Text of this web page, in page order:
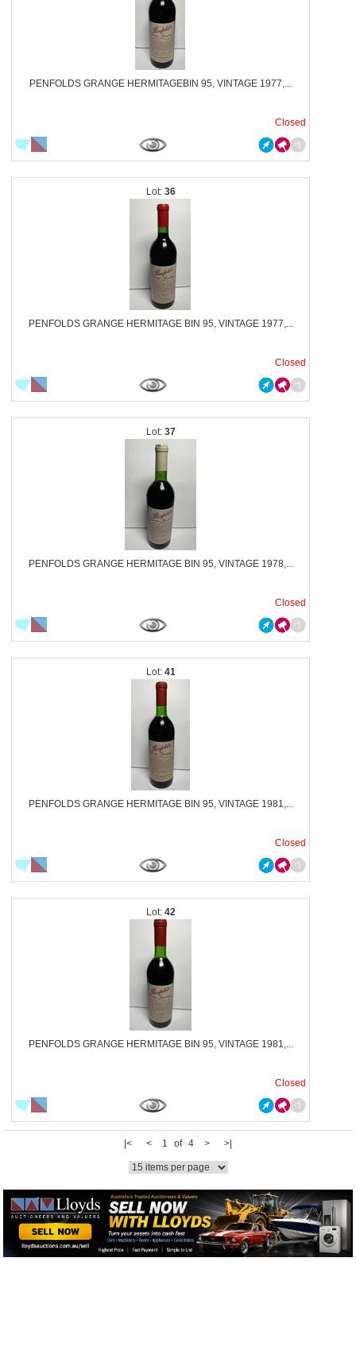
PENFOLDS GRANGE HERMITAGEBIN 95, VINTAGE 1977,...
Closed
36
PENFOLDS GRANGE HERMITAGE BIN 95, VINTAGE 1977,...
Closed
37
PENFOLDS GRANGE HERMITAGE BIN 95, VINTAGE 1978,...
Closed
41
PENFOLDS GRANGE HERMITAGE BIN 95, VINTAGE 1981,...
Closed
42
PENFOLDS GRANGE HERMITAGE BIN 95, VINTAGE 1981,...
Closed
|< < 1 of 4 > >|